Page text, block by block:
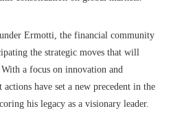
Ermotti, the financial community
the strategic moves that will
a focus on innovation and
have set a new precedent in the
his legacy as a visionary leader.